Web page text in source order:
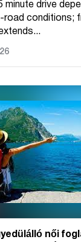
minute drive
road conditions;
női